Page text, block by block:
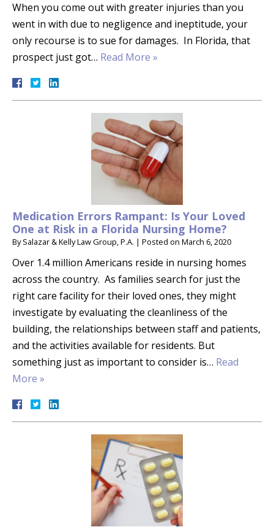
When you come out with greater injuries than you
went in with due to negligence and ineptitude, your
only recourse is to sue for damages. In Florida, that
prospect just got… Read More »
Medication Errors Rampant: Is Your Loved
One at Risk in a Florida Nursing Home?
BySalazar & Kelly Law Group, P.A. | Posted on March 6, 2020
Over 1.4 million Americans reside in nursing homes
across the country. As families search for just the
right care facility for their loved ones, they might
investigate by evaluating the cleanliness of the
building, the relationships between staff and patients,
and the activities available for residents. But
something just as important to consider is… Read
More »